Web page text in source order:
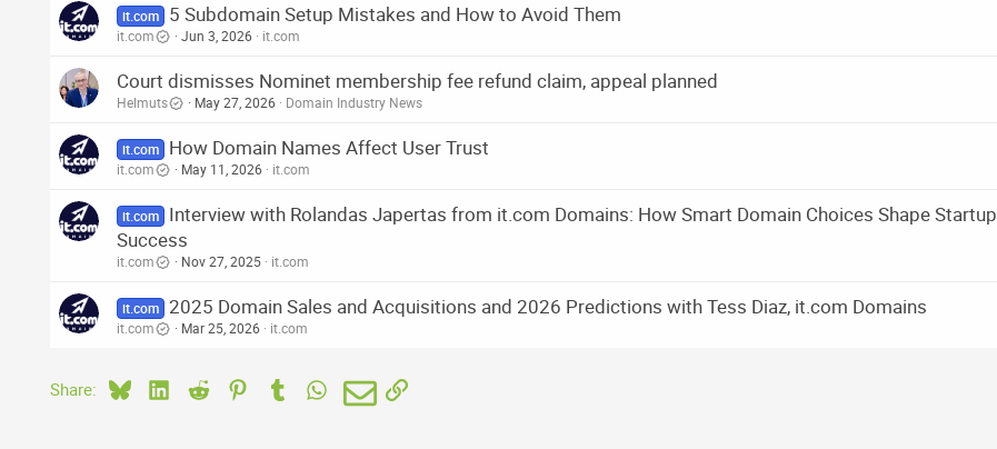
it.com 5 Subdomain Setup Mistakes and How to Avoid Them
it.com Jun 3, 2026 it.com
Court dismisses Nominet membership fee refund claim, appeal planned
Helmuts May 27, 2026 Domain Industry News
it.com How Domain Names Affect User Trust
it.com May 11, 2026 it.com
it.com
Interview with Rolandas Japertas from it.com Domains: How Smart Domain Choices Shape Startup
Success
it.com Nov 27, 2025 it.com
it.com 2025 Domain Sales and Acquisitions and 2026 Predictions with Tess Diaz, it.com Domains
it.com Mar 25, 2026 it.com
Share: BlueskyLinkedIn
Reddit PinterestTumblr WhatsApp
EmailLink